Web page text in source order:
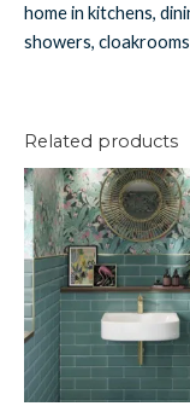
home in kitchens,
showers,
Related products
Bevelled
Turquoise
quantity